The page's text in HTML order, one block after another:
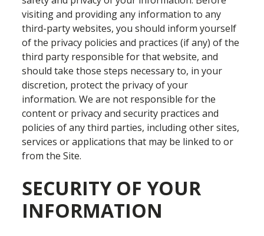
visiting and providing any information to any
third-party websites, you should inform yourself
of the privacy policies and practices (if any) of the
third party responsible for that website, and
should take those steps necessary to, in your
discretion, protect the privacy of your
information. We are not responsible for the
content or privacy and security practices and
policies of any third parties, including other sites,
services or applications that may be linked to or
from the Site.
SECURITY OF YOUR
INFORMATION